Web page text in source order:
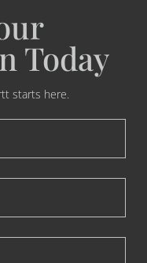
Today
starts here.